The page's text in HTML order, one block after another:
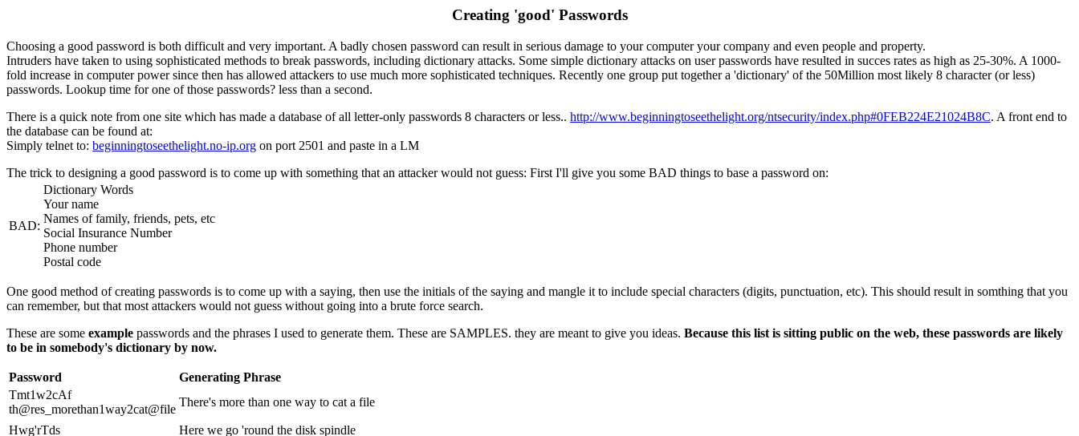
Creating 'good' Passwords
Choosing a good password is both difficult and very important. A badly chosen password can result in serious damage to your computer your company and even people and property.
Intruders have taken to using sophisticated methods to break passwords, including dictionary attacks. Some simple dictionary attacks on user passwords have resulted in succes rates as high as 25-30%. A 1000-
fold increase in computer power since then has allowed attackers to use much more sophisticated techniques. Recently one group put together a 'dictionary' of the 50Million most likely 8 character (or less)
passwords. Lookup time for one of those passwords? less than a second.
There is a quick note from one site which has made a database of all letter-only passwords 8 characters or less.. http://www.beginningtoseethelight.org/ntsecurity/index.php#0FEB224E21024B8C. A front end to
the database can be found at:
Simply telnet to: beginningtoseethelight.no-ip.org on port 2501 and paste in a LM
The trick to designing a good password is to come up with something that an attacker would not guess: First I'll give you some BAD things to base a password on:
BAD:
Dictionary Words
Your name
Names of family, friends, pets, etc
Social Insurance Number
Phone number
Postal code
One good method of creating passwords is to come up with a saying, then use the initials of the saying and mangle it to include special characters (digits, punctuation, etc). This should result in somthing that you
can remember, but that most attackers would not guess without going into a brute force search.
These are some example passwords and the phrases I used to generate them. These are SAMPLES. they are meant to give you ideas. Because this list is sitting public on the web, these passwords are likely
to be in somebody's dictionary by now.
Password
Generating Phrase
Tmt1w2cAf
th@res_morethan1way2cat@file
There's more than one way to cat a file
Hwg'rTds
Here we go 'round the disk spindle